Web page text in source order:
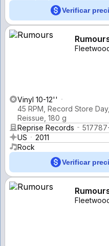
Verificar
Vinyl 10-12''
45 RPM, Record Store
Reissue, 180 g
Reprise Records
US
2011
Rock
Verificar